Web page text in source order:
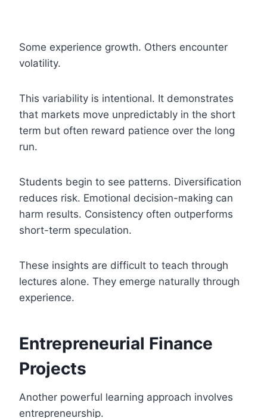
Some experience growth. Others encounter
volatility.
This variability is intentional. It demonstrates
that markets move unpredictably in the short
term but often reward patience over the long
run.
Students begin to see patterns. Diversification
reduces risk. Emotional decision-making can
harm results. Consistency often outperforms
short-term speculation.
These insights are difficult to teach through
lectures alone. They emerge naturally through
experience.
Entrepreneurial Finance
Projects
Another powerful learning approach involves
entrepreneurship.